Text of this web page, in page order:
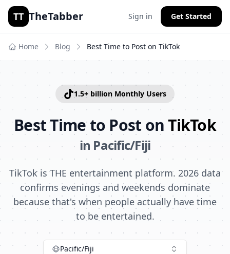
TT TheTabber Sign in Get Started
Home Blog Best Time to Post on TikTok
1.5+ billion Monthly Users
Best Time to Post on TikTok
in Pacific/Fiji
TikTok is THE entertainment platform. 2026 data
confirms evenings and weekends dominate
because that's when people actually have time
to be entertained.
Pacific/Fiji